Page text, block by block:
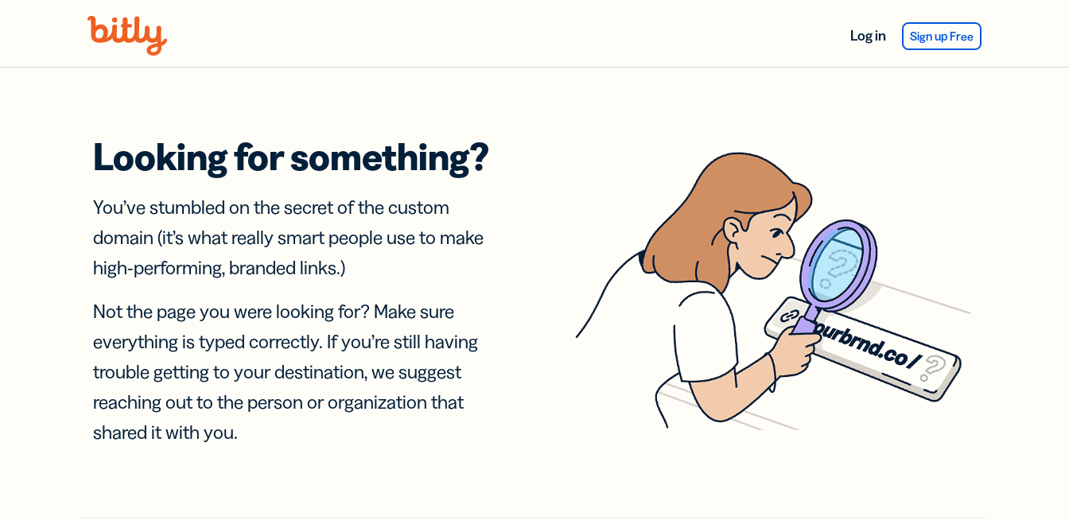
Log in Sign up Free
Looking for something?
You’ve stumbled on the secret of the custom
domain (it’s what really smart people use to make
high-performing, branded links.)
Not the page you were looking for? Make sure
everything is typed correctly. If you’re still having
trouble getting to your destination, we suggest
reaching out to the person or organization that
shared it with you.